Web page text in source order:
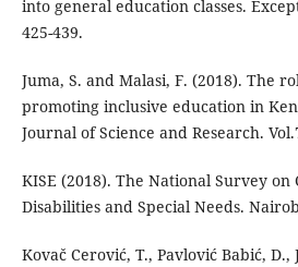
into general education classes.
425-439.
Juma, S. and Malasi, F. (2018). The
promoting inclusive education in
Journal of Science and Research.
KISE (2018). The National Survey
Disabilities and Special Needs.
Kovač Cerović, T., Pavlović Babić, D.,